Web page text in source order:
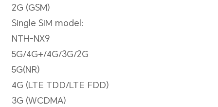
Zoom Mode
Up to 10x digital zoom
*There are slight differences
Please refer to actual sitautions.